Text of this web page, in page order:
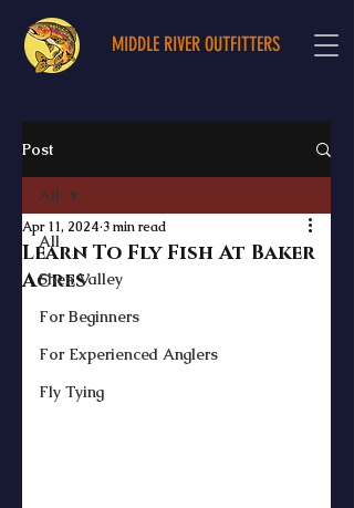
MIDDLE RIVER OUTFITTERS
Post
All
Shen Valley
For Beginners
For Experienced Anglers
Fly Tying
All
Learn To Fly Fish At Baker
Acres
Apr 11, 2024 3 min read